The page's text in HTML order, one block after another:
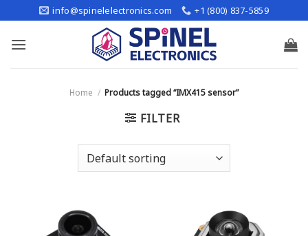
to
content
info@spinelelectronics.com +1 (800) 837-5859
Home / Products tagged “IMX415 sensor”
FILTER